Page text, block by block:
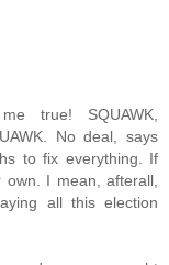
true! SQUAWK,
No deal, says
to fix everything. If
I mean, afterall,
all this election